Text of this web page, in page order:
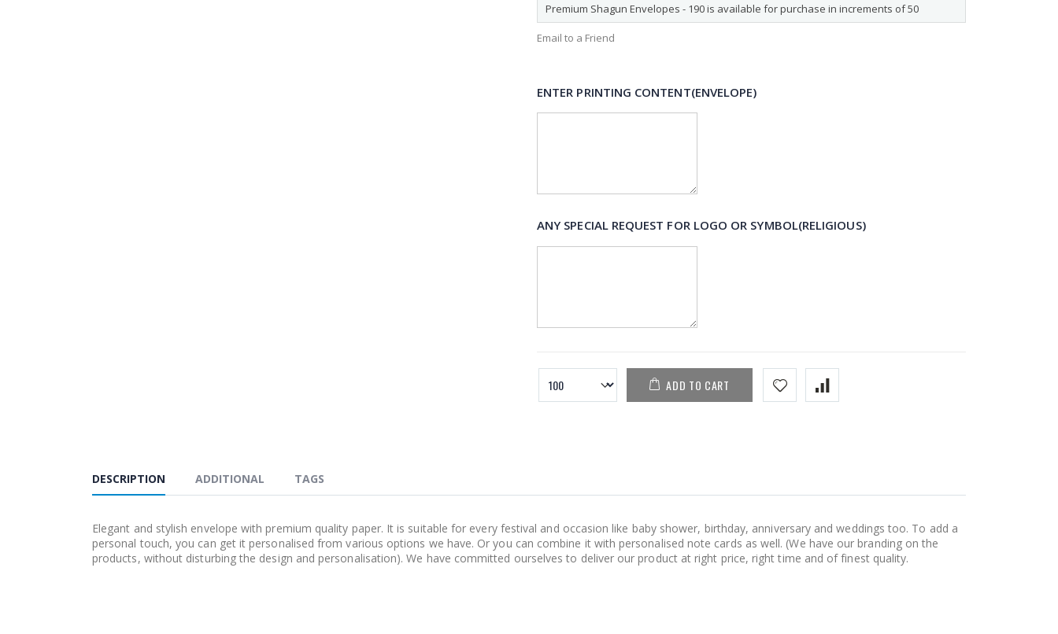
Premium Shagun Envelopes - 190 is available for purchase in increments of 50
Email to a Friend
ENTER PRINTING CONTENT(ENVELOPE)
ANY SPECIAL REQUEST FOR LOGO OR SYMBOL(RELIGIOUS)
ADD TO CART
DESCRIPTION ADDITIONAL TAGS
Elegant and stylish envelope with premium quality paper. It is suitable for every festival and occasion like baby shower, birthday, anniversary and weddings too. To add a
personal touch, you can get it personalised from various options we have. Or you can combine it with personalised note cards as well. (We have our branding on the
products, without disturbing the design and personalisation). We have committed ourselves to deliver our product at right price, right time and of finest quality.